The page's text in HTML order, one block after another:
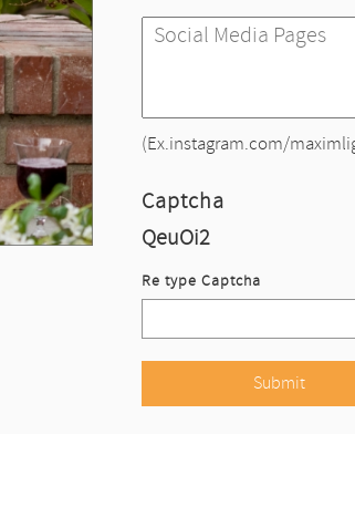
(Ex.instagram.com/
Captcha
QeuOi2
Re type Captcha